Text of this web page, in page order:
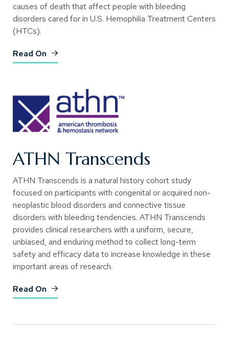
causes of death that affect people with bleeding
disorders cared for in U.S. Hemophilia Treatment Centers
(HTCs).
Read On (Opens an external site)
ATHN Transcends
ATHN Transcends is a natural history cohort study
focused on participants with congenital or acquired non-
neoplastic blood disorders and connective tissue
disorders with bleeding tendencies. ATHN Transcends
provides clinical researchers with a uniform, secure,
unbiased, and enduring method to collect long-term
safety and efficacy data to increase knowledge in these
important areas of research.
Read On (Opens an external site)